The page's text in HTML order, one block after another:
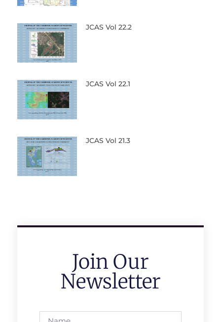
JCAS Vol 22.2
JCAS Vol 22.1
JCAS Vol 21.3
Join Our
Newsletter